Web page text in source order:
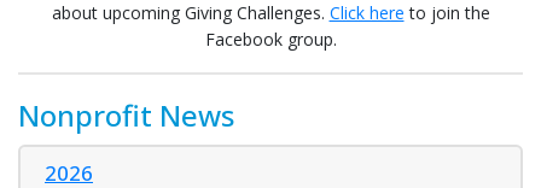
about upcoming Giving Challenges. Click here to join the
Facebook group.
Nonprofit News
2026